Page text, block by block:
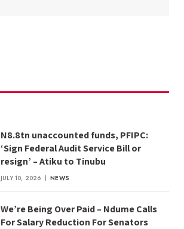
N8.8tn unaccounted funds, PFIPC:
‘Sign Federal Audit Service Bill or
resign’ – Atiku to Tinubu
JULY 10, 2026 NEWS
We’re Being Over Paid – Ndume Calls
For Salary Reduction For Senators